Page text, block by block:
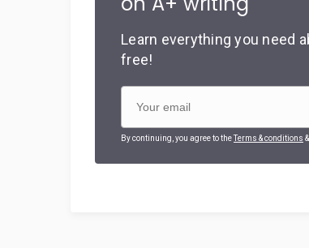
Learn everything you need
free!
By continuing, you agree to theTerms & conditions &